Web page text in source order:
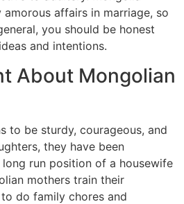
amorous affairs in marriage, so
you should be honest
and intentions.
About Mongolian
to be sturdy, courageous, and
they have been
run position of a housewife
mothers train their
do family chores and